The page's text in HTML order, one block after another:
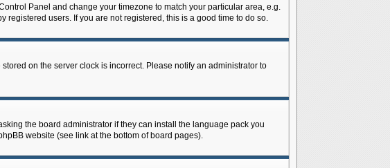
Panel and change your timezone to match your particular area, e.g.
registered users. If you are not registered, this is a good time to do so.
on the server clock is incorrect. Please notify an administrator to
the board administrator if they can install the language pack you
website (see link at the bottom of board pages).